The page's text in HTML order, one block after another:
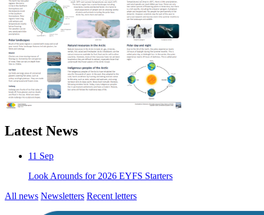
Latest News
11 Sep
Look Arounds for 2026 EYFS Starters
All news Newsletters Recent letters